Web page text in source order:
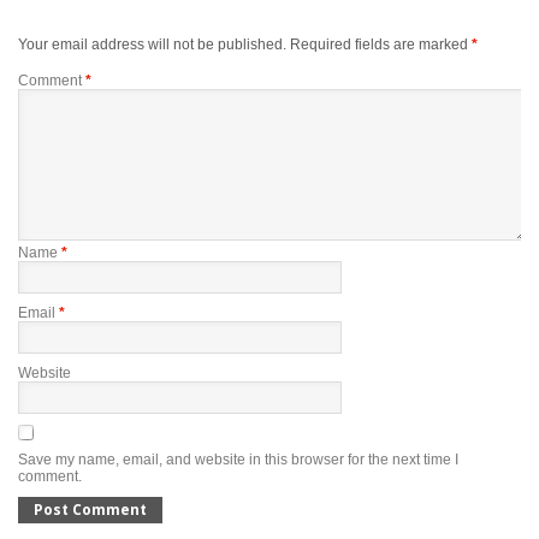
Your email address will not be published. Required fields are marked *
Comment*
Name *
Email *
Website
Save my name, email, and website in this browser for the next time I
comment.